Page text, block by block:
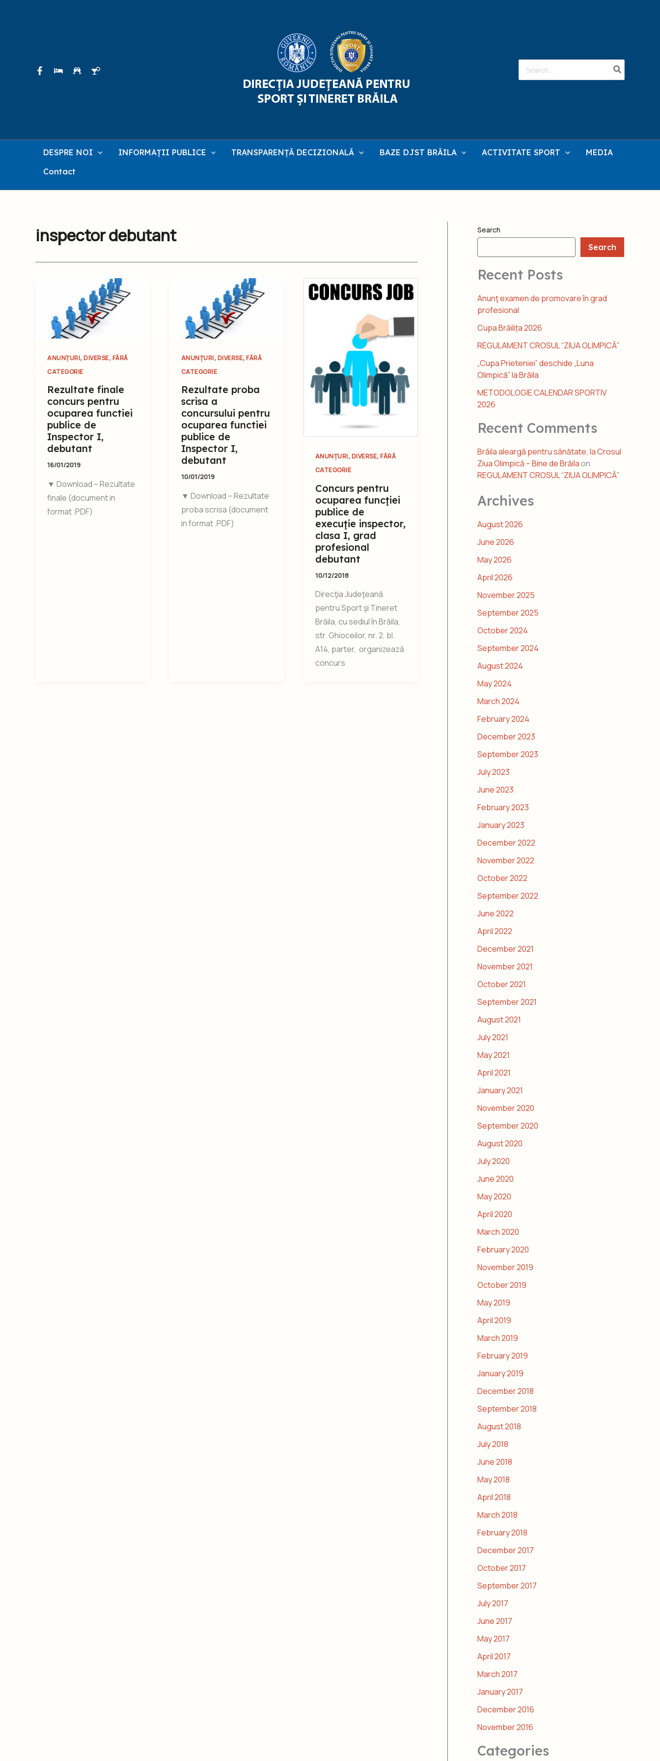
for:
DESPRE NOI INFORMAȚII PUBLICE TRANSPARENȚĂ DECIZIONALĂ BAZE DJST BRĂILA ACTIVITATE SPORT
MEDIA
Contact
inspector debutant
ANUNȚURI, DIVERSE, FĂRĂ
CATEGORIE
Rezultate finale
concurs pentru
ocuparea functiei
publice de
Inspector I,
debutant
16/01/2019
▼ Download – Rezultate
finale (document in
format .PDF)
ANUNȚURI, DIVERSE,FĂRĂ
CATEGORIE
Rezultate proba
scrisa a
concursului pentru
ocuparea functiei
publice de
Inspector I,
debutant
10/01/2019
▼ Download – Rezultate
proba scrisa (document
in format .PDF)
ANUNȚURI, DIVERSE,FĂRĂ
CATEGORIE
Concurs pentru
ocuparea funcţiei
publice de
execuţie inspector,
clasa I, grad
profesional
debutant
10/12/2018
Direcţia Judeţeană
pentru Sport şi Tineret
Brăila, cu sediul în Brăila,
str. Ghioceilor, nr. 2, bl.
A14, parter, organizează
concurs
Search
Search
Recent Posts
Anunţ examen de promovare în grad
profesional
Cupa Brăilița 2026
REGULAMENT CROSUL “ZIUA OLIMPICĂ”
„Cupa Prieteniei” deschide „Luna
Olimpică” la Brăila
METODOLOGIE CALENDAR SPORTIV
2026
Recent Comments
Brăila aleargă pentru sănătate, la Crosul
Ziua Olimpică – Bine de Brăilaon
REGULAMENT CROSUL “ZIUA OLIMPICĂ”
Archives
August 2026
June 2026
May 2026
April 2026
November 2025
September 2025
October 2024
September 2024
August 2024
May 2024
March 2024
February 2024
December 2023
September 2023
July 2023
June 2023
February 2023
January 2023
December 2022
November 2022
October 2022
September 2022
June 2022
April 2022
December 2021
November 2021
October 2021
September 2021
August 2021
July 2021
May 2021
April 2021
January 2021
November 2020
September 2020
August 2020
July 2020
June 2020
May 2020
April 2020
March 2020
February 2020
November 2019
October 2019
May 2019
April 2019
March 2019
February 2019
January 2019
December 2018
September 2018
August 2018
July 2018
June 2018
May 2018
April 2018
March 2018
February 2018
December 2017
October 2017
September 2017
July 2017
June 2017
May 2017
April 2017
March 2017
January 2017
December 2016
November 2016
Categories